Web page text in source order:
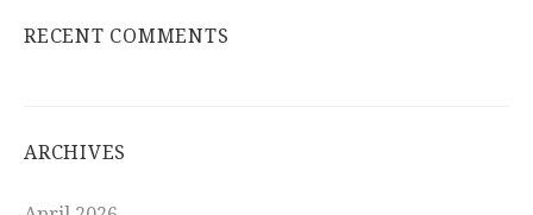
RECENT COMMENTS
ARCHIVES